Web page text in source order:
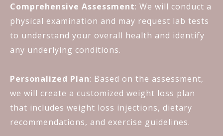
Comprehensive Assessment: We will conduct a
physical examination and may request lab tests
to understand your overall health and identify
any underlying conditions.
Personalized Plan: Based on the assessment,
we will create a customized weight loss plan
that includes weight loss injections, dietary
recommendations, and exercise guidelines.